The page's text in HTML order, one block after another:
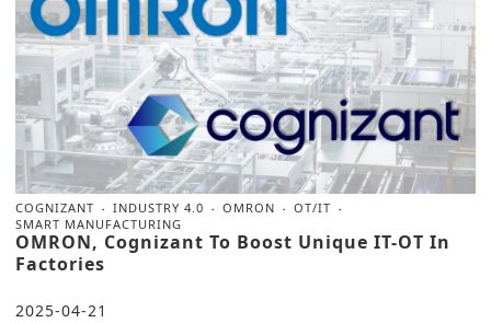
COGNIZANT INDUSTRY 4.0 OMRON
OT/IT
SMART MANUFACTURING
OMRON, Cognizant To Boost Unique IT-OT In
Factories
2025-04-21